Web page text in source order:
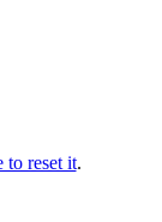
to reset it.